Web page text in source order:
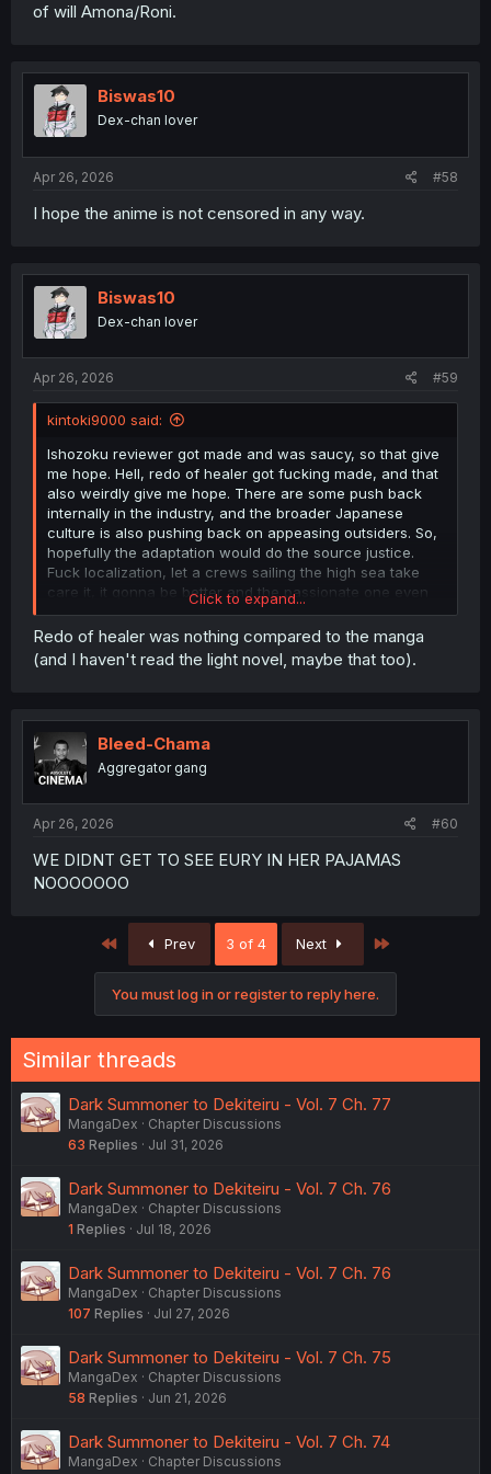
of will Amona/Roni.
Biswas10
Dex-chan lover
Apr 26, 2026 #58
I hope the anime is not censored in any way.
Biswas10
Dex-chan lover
Apr 26, 2026 #59
kintoki9000 said:
Ishozoku reviewer got made and was saucy, so that give
me hope. Hell, redo of healer got fucking made, and that
also weirdly give me hope. There are some push back
internally in the industry, and the broader Japanese
culture is also pushing back on appeasing outsiders. So,
hopefully the adaptation would do the source justice.
Fuck localization, let a crews sailing the high sea take
care it, it gonna be better and the passionate one even
provide afterword to explain shits, something the corpo
rats doesn't really do.
Click to expand...
Redo of healer was nothing compared to the manga
(and I haven't read the light novel, maybe that too).
Bleed-Chama
Aggregator gang
Apr 26, 2026 #60
WE DIDNT GET TO SEE EURY IN HER PAJAMAS
NOOOOOOO
First Prev 3 of 4 Next
You must log in or register to reply here.
Similar threads
Dark Summoner to Dekiteiru - Vol. 7 Ch. 77
MangaDex
Chapter Discussions
63 Replies Jul 31, 2026
Dark Summoner to Dekiteiru - Vol. 7 Ch. 76
MangaDex
Chapter Discussions
1 Replies Jul 18, 2026
Dark Summoner to Dekiteiru - Vol. 7 Ch. 76
MangaDex
Chapter Discussions
107 Replies Jul 27, 2026
Dark Summoner to Dekiteiru - Vol. 7 Ch. 75
MangaDex
Chapter Discussions
58 Replies Jun 21, 2026
Dark Summoner to Dekiteiru - Vol. 7 Ch. 74
MangaDex Chapter Discussions